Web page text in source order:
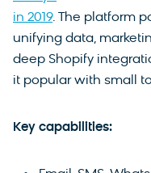
in 2019. The platform
unifying data,
deep Shopify
it popular with small
Key capabilities: